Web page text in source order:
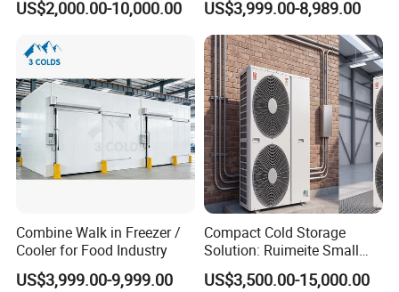
US$2,000.00-10,000.00
Cold Room Chambre Froide
with CE Certificate
US$3,999.00-8,989.00
Combine Walk in Freezer /
Cooler for Food Industry
US$3,999.00-9,999.00
Compact Cold Storage
Solution: Ruimeite Small
Frozen All-in-One, HP 3-12
US$3,500.00-15,000.00